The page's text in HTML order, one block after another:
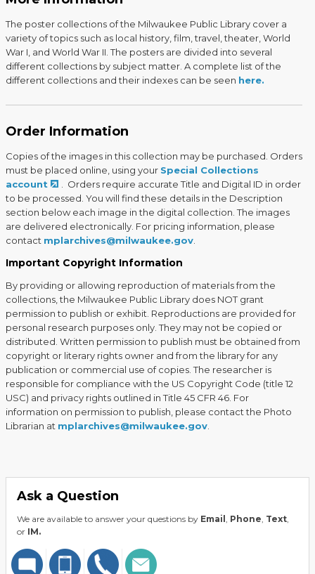
The poster collections of the Milwaukee Public Library cover a
variety of topics such as local history, film, travel, theater, World
War I, and World War II. The posters are divided into several
different collections by subject matter. A complete list of the
different collections and their indexes can be seen here.
Order Information
Copies of the images in this collection may be purchased. Orders
must be placed online, using your Special Collections
account
. Orders require accurate Title and Digital ID in order
to be processed. You will find these details in the Description
section below each image in the digital collection. The images
are delivered electronically. For pricing information, please
contact mplarchives@milwaukee.gov.
Important Copyright Information
By providing or allowing reproduction of materials from the
collections, the Milwaukee Public Library does NOT grant
permission to publish or exhibit. Reproductions are provided for
personal research purposes only. They may not be copied or
distributed. Written permission to publish must be obtained from
copyright or literary rights owner and from the library for any
publication or commercial use of copies. The researcher is
responsible for compliance with the US Copyright Code (title 12
USC) and privacy rights outlined in Title 45 CFR 46. For
information on permission to publish, please contact the Photo
Librarian at mplarchives@milwaukee.gov.
Ask a Question
We are available to answer your questions by Email , Phone, Text,
or IM.